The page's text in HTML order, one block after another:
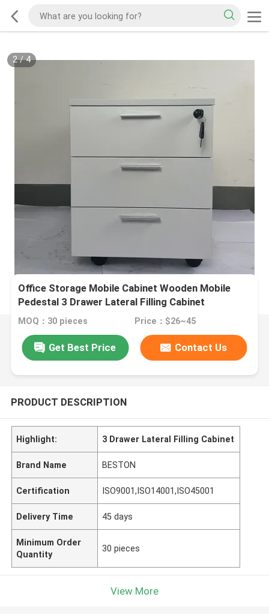
2/4
Office Storage Mobile Cabinet Wooden Mobile
Pedestal 3 Drawer Lateral Filling Cabinet
MOQ：30 pieces Price：$26~45
Get Best Price Contact Us
PRODUCT DESCRIPTION
Highlight: 3 Drawer Lateral Filling Cabinet
Brand Name BESTON
Certification ISO9001,ISO14001,ISO45001
Delivery Time 45 days
Minimum Order
Quantity
30 pieces
View More